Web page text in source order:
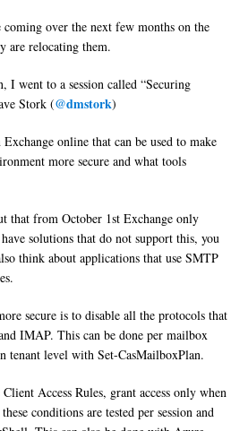
over the next few months on the
are relocating them.
I went to a session called “Securing
Stork (@dmstork)
online that can be used to make
more secure and what tools
that from October 1st Exchange only
solutions that do not support this, you
think about applications that use SMTP
secure is to disable all the protocols that
IMAP. This can be done per mailbox
tenant level with Set-CasMailboxPlan.
Access Rules, grant access only when
conditions are tested per session and